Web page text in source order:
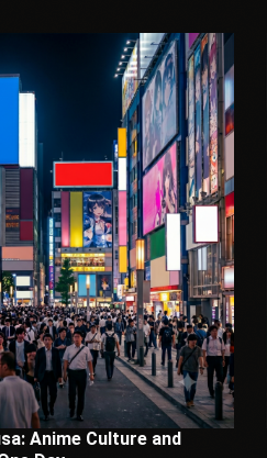
Anime Culture and